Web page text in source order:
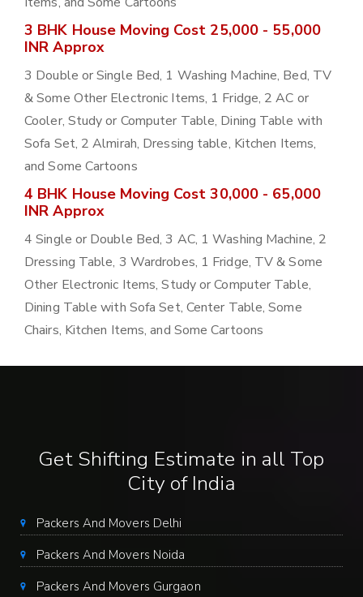
3 BHK House Moving Cost 25,000 - 55,000
INR Approx
3 Double or Single Bed, 1 Washing Machine, Bed, TV
& Some Other Electronic Items, 1 Fridge, 2 AC or
Cooler, Study or Computer Table, Dining Table with
Sofa Set, 2 Almirah, Dressing table, Kitchen Items,
and Some Cartoons
4 BHK House Moving Cost 30,000 - 65,000
INR Approx
4 Single or Double Bed, 3 AC, 1 Washing Machine, 2
Dressing Table, 3 Wardrobes, 1 Fridge, TV & Some
Other Electronic Items, Study or Computer Table,
Dining Table with Sofa Set, Center Table, Some
Chairs, Kitchen Items, and Some Cartoons
Get Shifting Estimate in all Top
City of India
Packers And Movers Delhi
Packers And Movers Noida
Packers And Movers Gurgaon